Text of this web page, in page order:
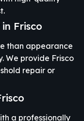
Frisco
than appearance
We provide Frisco
repair or
a professionally